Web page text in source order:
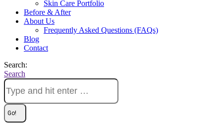
Skin Care Portfolio
Before & After
About Us
Frequently Asked Questions (FAQs)
Blog
Contact
Search:
Search